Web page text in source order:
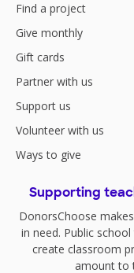
Find a project
Give monthly
Gift cards
Partner with us
Support us
Volunteer with us
Ways to give
Supporting
DonorsChoose
in need. Public
create classroom
amount to